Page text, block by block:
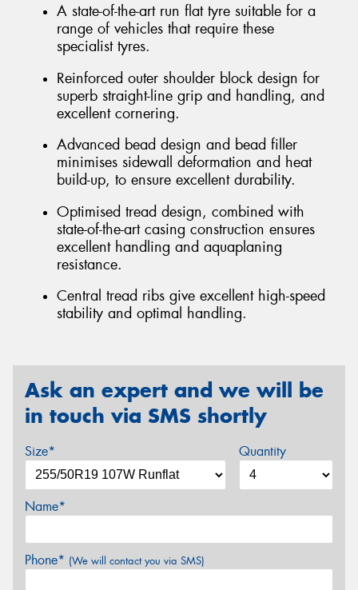
A state-of-the-art run flat tyre suitable for a
range of vehicles that require these
specialist tyres.
Reinforced outer shoulder block design for
superb straight-line grip and handling, and
excellent cornering.
Advanced bead design and bead filler
minimises sidewall deformation and heat
build-up, to ensure excellent durability.
Optimised tread design, combined with
state-of-the-art casing construction ensures
excellent handling and aquaplaning
resistance.
Central tread ribs give excellent high-speed
stability and optimal handling.
Ask an expert and we will be
in touch via SMS shortly
Size* Quantity
Name*
Phone* (We will contact you via SMS)